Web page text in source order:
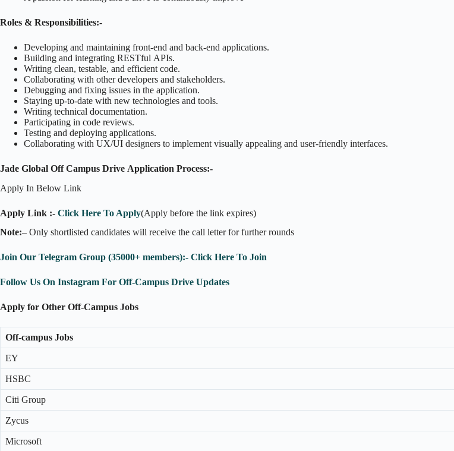
Roles & Responsibilities:-
Developing and maintaining front-end and back-end applications.
Building and integrating RESTful APIs.
Writing clean, testable, and efficient code.
Collaborating with other developers and stakeholders.
Debugging and fixing issues in the application.
Staying up-to-date with new technologies and tools.
Writing technical documentation.
Participating in code reviews.
Testing and deploying applications.
Collaborating with UX/UI designers to implement visually appealing and user-friendly interfaces.
Jade Global Off Campus Drive Application Process:-
Apply In Below Link
Apply Link :- Click Here To Apply(Apply before the link expires)
Note:– Only shortlisted candidates will receive the call letter for further rounds
Join Our Telegram Group (35000+ members):- Click Here To Join
Follow Us On Instagram For Off-Campus Drive Updates
Apply for Other Off-Campus Jobs
Off-campus Jobs
EY
HSBC
Citi Group
Zycus
Microsoft